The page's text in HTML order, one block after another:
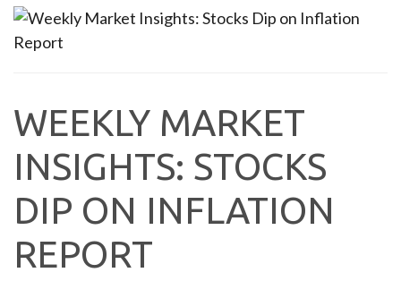
WEEKLY MARKET
INSIGHTS: STOCKS
DIP ON INFLATION
REPORT